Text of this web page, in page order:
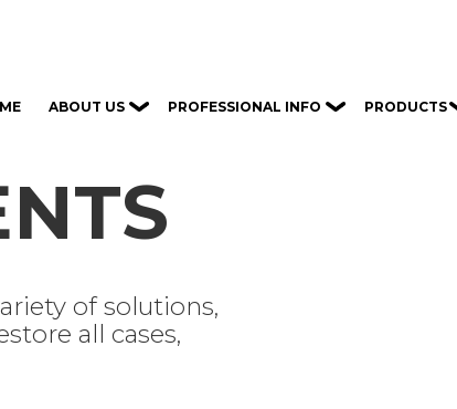
ABOUT US PROFESSIONAL INFO PRODUCTS
of solutions,
all cases,